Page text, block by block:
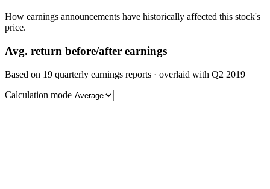
How earnings announcements have historically affected this stock's
price.
Avg. return before/after earnings
Based on 19 quarterly earnings reports · overlaid with Q2 2019
Calculation mode